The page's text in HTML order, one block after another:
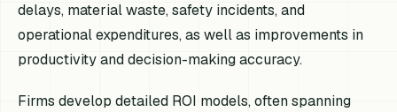
delays, material waste, safety incidents, and
operational expenditures, as well as improvements in
productivity and decision-making accuracy.
Firms develop detailed ROI models, often spanning